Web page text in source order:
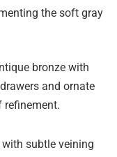
the soft gray
bronze with
and ornate
refinement.
subtle veining